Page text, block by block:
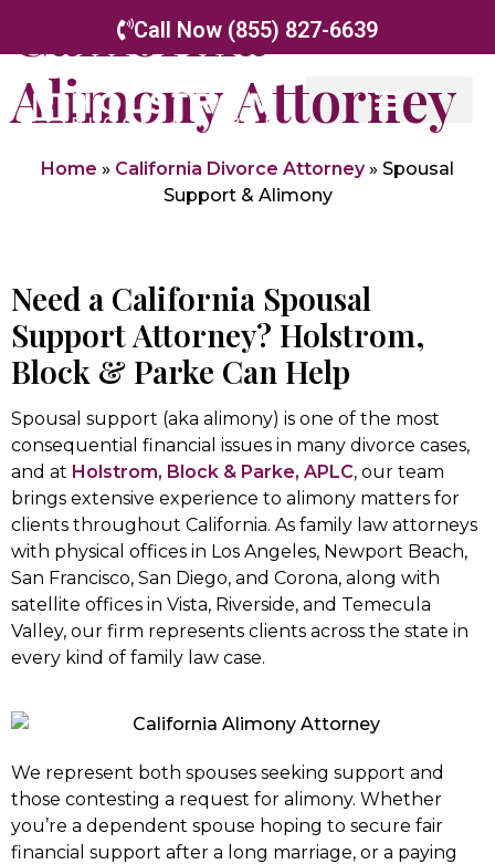
Call Now (855) 827-6639
California
Alimony Attorney
Home » California Divorce Attorney» Spousal
Support & Alimony
Need a California Spousal
Support Attorney? Holstrom,
Block & Parke Can Help
Spousal support (aka alimony) is one of the most
consequential financial issues in many divorce cases,
and at Holstrom, Block & Parke, APLC, our team
brings extensive experience to alimony matters for
clients throughout California. As family law attorneys
with physical offices in Los Angeles, Newport Beach,
San Francisco, San Diego, and Corona, along with
satellite offices in Vista, Riverside, and Temecula
Valley, our firm represents clients across the state in
every kind of family law case.
We represent both spouses seeking support and
those contesting a request for alimony. Whether
you’re a dependent spouse hoping to secure fair
financial support after a long marriage, or a paying